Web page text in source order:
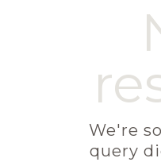
DURBAN
ABOUT
CONTACT
We're
query